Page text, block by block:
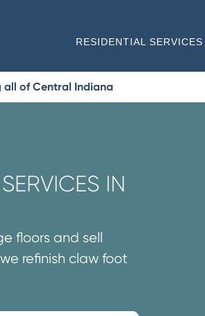
RESIDENTIAL SERVICES
all of Central Indiana
IN
floors and sell
refinish claw foot